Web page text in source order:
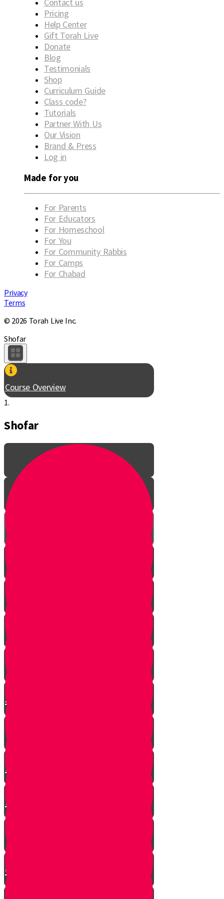
Contact us
Pricing
Help Center
Gift Torah Live
Donate
Blog
Testimonials
Shop
Curriculum Guide
Class code?
Tutorials
Partner With Us
Our Vision
Brand & Press
Log in
Made for you
For Parents
For Educators
For Homeschool
For You
For Community Rabbis
For Camps
For Chabad
Privacy
Terms
© 2026 Torah Live Inc.
Shofar
Course Overview
1.
Shofar
A Year of Life!
Visit to a Shofar Factory
The Shofar Collector of
Jerusalem
How to Blow Shofar
Understanding the Shofar
Blasts
Powerful Insight into Rosh
Hashanah
What Makes a Shofar Kosher?
How Much Should a Shofar
Cost?
Thoughts During Shofar